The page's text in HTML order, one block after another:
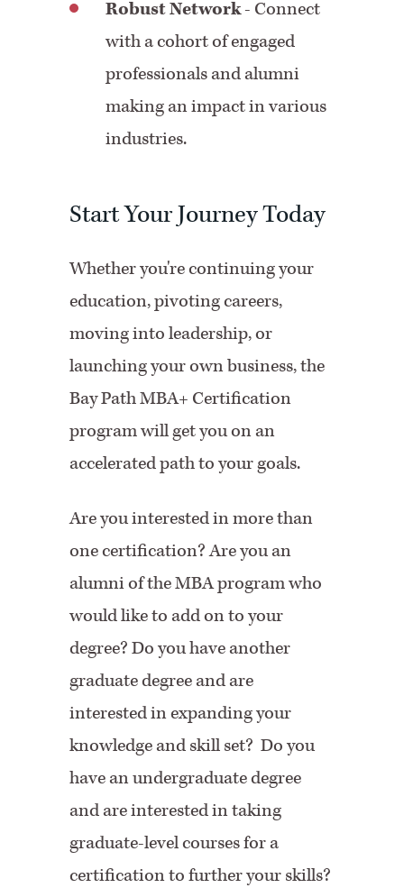
Robust Network- Connect
with a cohort of engaged
professionals and alumni
making an impact in various
industries.
Start Your Journey Today
Whether you're continuing your
education, pivoting careers,
moving into leadership, or
launching your own business, the
Bay Path MBA+ Certification
program will get you on an
accelerated path to your goals.
Are you interested in more than
one certification? Are you an
alumni of the MBA program who
would like to add on to your
degree? Do you have another
graduate degree and are
interested in expanding your
knowledge and skill set? Do you
have an undergraduate degree
and are interested in taking
graduate-level courses for a
certification to further your skills?